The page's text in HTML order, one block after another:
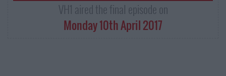
VH1 aired the final episode on
Monday 10th April 2017